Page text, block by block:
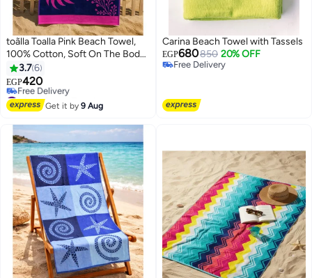
10
toãlla Toalla Pink Beach Towel,
100% Cotton, Soft On The Body,
Size 86*160
3.76
EGP420
#34 in Beach Towels
Lowest price in 30 days
Free Delivery
#34 in Beach Towels
Get it by9 Aug
Carina Beach Towel with Tassels
EGP680850 20% OFF
Free Delivery